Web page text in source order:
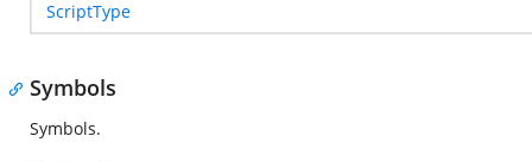
ScriptType
Symbols
Symbols.